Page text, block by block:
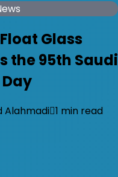
Glass
the 95th Saudi
Alahmadi 1 min read